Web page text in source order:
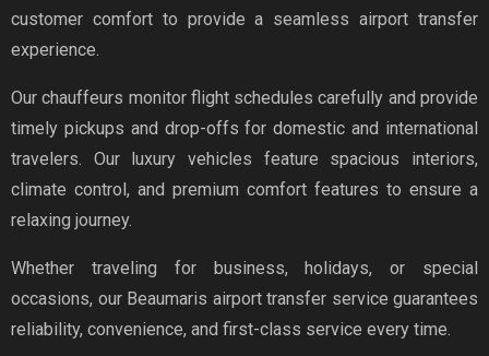
customer comfort to provide a seamless airport transfer
experience.
Our chauffeurs monitor flight schedules carefully and provide
timely pickups and drop-offs for domestic and international
travelers. Our luxury vehicles feature spacious interiors,
climate control, and premium comfort features to ensure a
relaxing journey.
Whether traveling for business, holidays, or special
occasions, our Beaumaris airport transfer service guarantees
reliability, convenience, and first-class service every time.